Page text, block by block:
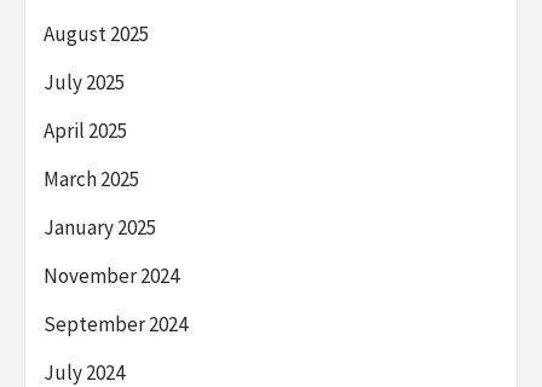
August 2025
July 2025
April 2025
March 2025
January 2025
November 2024
September 2024
July 2024